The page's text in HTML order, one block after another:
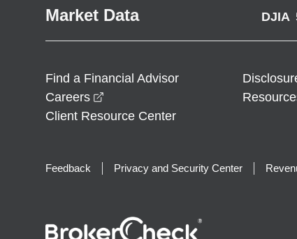
Market Data DJIA
Find a Financial Advisor
Careers
Client Resource Center
Feedback Privacy and Security Center